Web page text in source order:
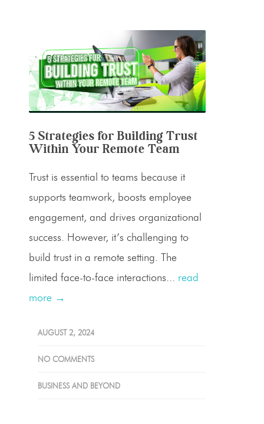
5 Strategies for Building Trust
Within Your Remote Team
Trust is essential to teams because it
supports teamwork, boosts employee
engagement, and drives organizational
success. However, it’s challenging to
build trust in a remote setting. The
limited face-to-face interactions... read
more →
AUGUST 2, 2024
NO COMMENTS
BUSINESS AND BEYOND